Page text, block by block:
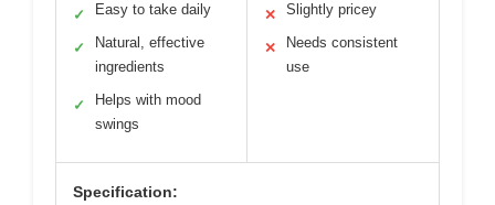
✓ Easy to take daily
✓
Natural, effective
ingredients
✓
Helps with mood
swings
✕ Slightly pricey
✕
Needs consistent
use
Specification: